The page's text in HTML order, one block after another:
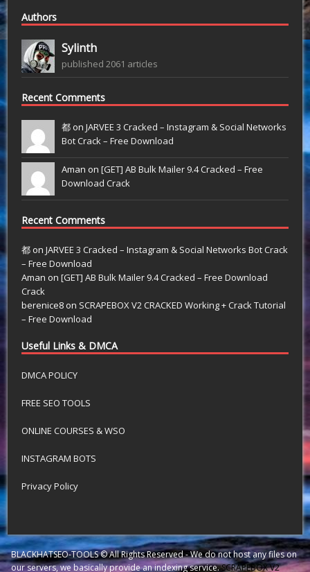
Authors
Sylinth
published 2061 articles
Recent Comments
都 onJARVEE 3 Cracked – Instagram & Social Networks
Bot Crack – Free Download
Aman on[GET] AB Bulk Mailer 9.4 Cracked – Free
Download Crack
Recent Comments
都 onJARVEE 3 Cracked – Instagram & Social Networks Bot Crack
– Free Download
Aman on[GET] AB Bulk Mailer 9.4 Cracked – Free Download
Crack
berenice8 on SCRAPEBOX V2 CRACKED Working + Crack Tutorial
– Free Download
Useful Links & DMCA
DMCA POLICY
FREE SEO TOOLS
ONLINE COURSES & WSO
INSTAGRAM BOTS
Privacy Policy
BLACKHATSEO-TOOLS © All Rights Reserved - We do not host any files on
our servers, we basically provide an indexing service.SCRAPEBOX V2